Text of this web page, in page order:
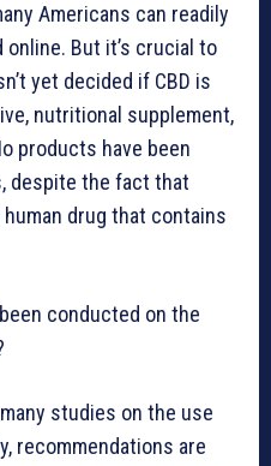
Americans can readily
But it’s crucial to
yet decided if CBD is
nutritional supplement,
products have been
despite the fact that
drug that contains
conducted on the
studies on the use
recommendations are